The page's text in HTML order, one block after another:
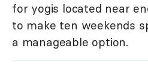
for yogis located near
to make ten weekends
a manageable option.